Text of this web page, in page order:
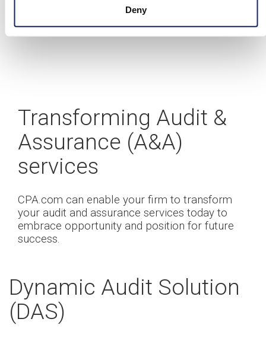
Transforming Audit &
Assurance (A&A)
services
CPA.com can enable your firm to transform
your audit and assurance services today to
embrace opportunity and position for future
success.
Dynamic Audit Solution
(DAS)